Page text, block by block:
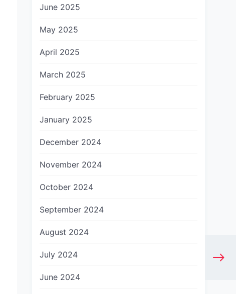
June 2025
May 2025
April 2025
March 2025
February 2025
January 2025
December 2024
November 2024
October 2024
September 2024
August 2024
July 2024
June 2024